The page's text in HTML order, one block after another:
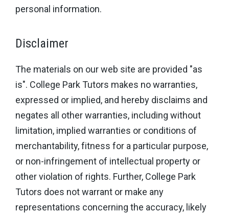
personal information.
Disclaimer
The materials on our web site are provided "as
is". College Park Tutors makes no warranties,
expressed or implied, and hereby disclaims and
negates all other warranties, including without
limitation, implied warranties or conditions of
merchantability, fitness for a particular purpose,
or non-infringement of intellectual property or
other violation of rights. Further, College Park
Tutors does not warrant or make any
representations concerning the accuracy, likely